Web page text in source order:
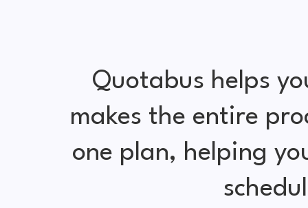
Quotabus helps
makes the entire
one plan, helping